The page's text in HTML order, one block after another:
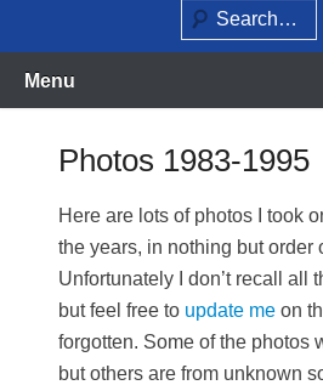
Search
Menu
Photos 1983-1995
Here are lots of photos I took
the years, in nothing but order
Unfortunately I don’t recall all
but feel free to update me on
forgotten. Some of the photos
but others are from unknown